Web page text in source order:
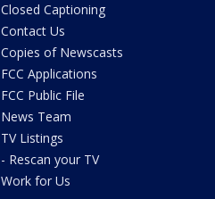
Closed Captioning
Contact Us
Copies of Newscasts
FCC Applications
FCC Public File
News Team
TV Listings
- Rescan your TV
Work for Us